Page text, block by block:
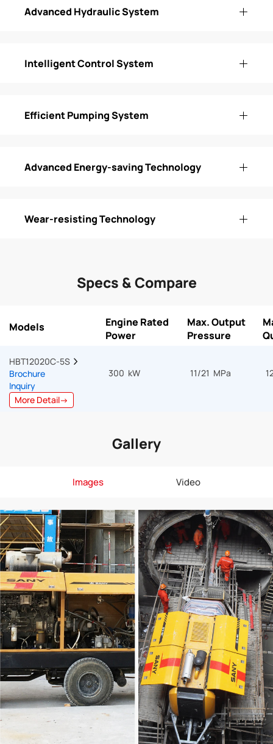
Advanced Hydraulic System
Intelligent Control System
Efficient Pumping System
Advanced Energy-saving Technology
Wear-resisting Technology
Specs & Compare
Models
Engine Rated
Power
Max. Output
Pressure
HBT12020C-5S
Brochure
Inquiry
More Detail→
300 kW 11/21 MPa
Gallery
Images Video